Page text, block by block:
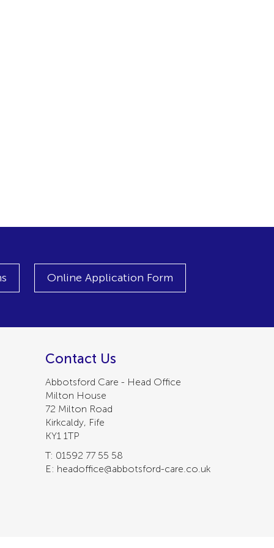
Online Application Form
Contact Us
Abbotsford Care - Head Office
Milton House
72 Milton Road
Kirkcaldy, Fife
KY1 1TP
T: 01592 77 55 58
E: headoffice@abbotsford-care.co.uk